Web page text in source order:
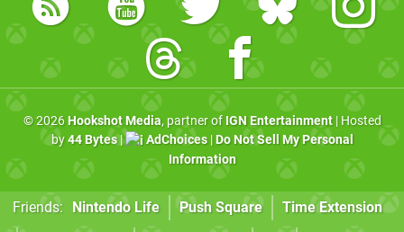
© 2026 Hookshot Media, partner of IGN Entertainment| Hosted
by44 Bytes| AdChoices| Do Not Sell My Personal
Information
Friends: Nintendo Life Push Square
Time Extension